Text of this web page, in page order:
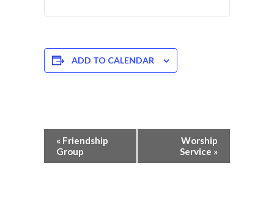
ADD TO CALENDAR
Event
Navigation
« Friendship
Group
Worship
Service »